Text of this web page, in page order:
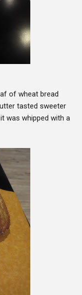
of wheat bread
tasted sweeter
was whipped with a